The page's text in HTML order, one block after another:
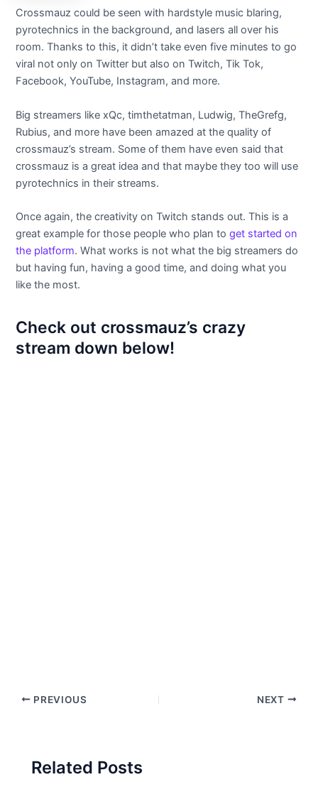
Crossmauz could be seen with hardstyle music blaring,
pyrotechnics in the background, and lasers all over his
room. Thanks to this, it didn’t take even five minutes to go
viral not only on Twitter but also on Twitch, Tik Tok,
Facebook, YouTube, Instagram, and more.
Big streamers like xQc, timthetatman, Ludwig, TheGrefg,
Rubius, and more have been amazed at the quality of
crossmauz’s stream. Some of them have even said that
crossmauz is a great idea and that maybe they too will use
pyrotechnics in their streams.
Once again, the creativity on Twitch stands out. This is a
great example for those people who plan toget started on
the platform. What works is not what the big streamers do
but having fun, having a good time, and doing what you
like the most.
Check out crossmauz’s crazy
stream down below!
PREVIOUS NEXT
Related Posts